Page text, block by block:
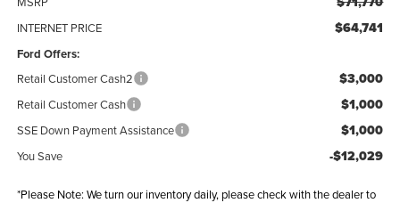
INTERNET PRICE $64,741
Ford Offers:
Retail Customer Cash2 $3,000
Retail Customer Cash $1,000
SSE Down Payment Assistance $1,000
You Save -$12,029
*Please Note: We turn our inventory daily, please check with the dealer to